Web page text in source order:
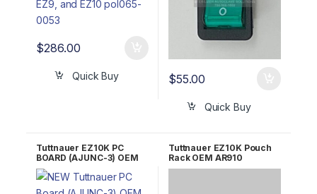
$286.00
Quick Buy $55.00
Quick Buy
Tuttnauer EZ10K PC
BOARD (AJUNC-3) OEM
Part #03700029
Tuttnauer EZ10K Pouch
Rack OEM AR910